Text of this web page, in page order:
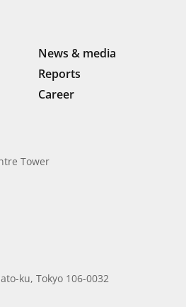
News & media
Reports
Career
Tower
ku, Tokyo 106-0032